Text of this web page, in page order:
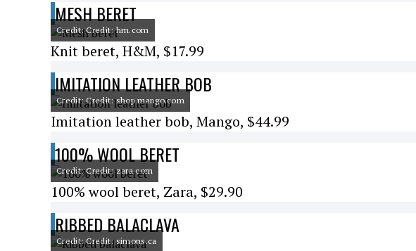
MESH BERET
Credit: Credit: hm.com
Knit beret, H&M, $17.99
IMITATION LEATHER BOB
Credit: Credit: shop.mango.com
Imitation leather bob, Mango, $44.99
100% WOOL BERET
Credit: Credit: zara.com
100% wool beret, Zara, $29.90
RIBBED BALACLAVA
Credit: Credit: simons.ca